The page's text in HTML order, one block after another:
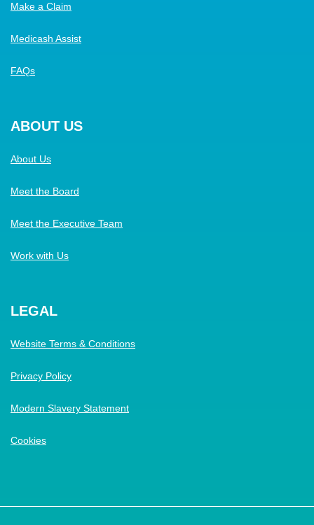
Make a Claim
Medicash Assist
FAQs
ABOUT US
About Us
Meet the Board
Meet the Executive Team
Work with Us
LEGAL
Website Terms & Conditions
Privacy Policy
Modern Slavery Statement
Cookies